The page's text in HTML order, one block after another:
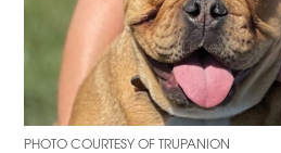
PHOTO COURTESY OF TRUPANION